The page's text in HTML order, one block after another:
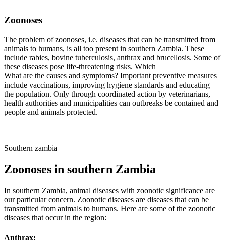
Zoonoses
The problem of zoonoses, i.e. diseases that can be transmitted from
animals to humans, is all too present in southern Zambia. These
include rabies, bovine tuberculosis, anthrax and brucellosis. Some of
these diseases pose life-threatening risks. Which
What are the causes and symptoms? Important preventive measures
include vaccinations, improving hygiene standards and educating
the population. Only through coordinated action by veterinarians,
health authorities and municipalities can outbreaks be contained and
people and animals protected.
Southern zambia
Zoonoses in southern Zambia
In southern Zambia, animal diseases with zoonotic significance are
our particular concern. Zoonotic diseases are diseases that can be
transmitted from animals to humans. Here are some of the zoonotic
diseases that occur in the region:
Anthrax: